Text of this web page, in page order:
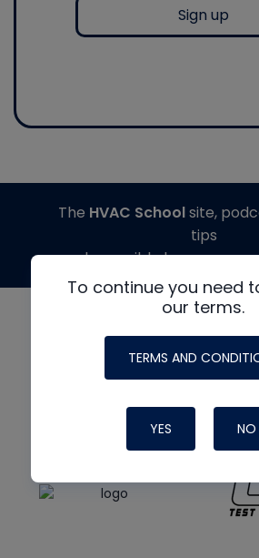
Sign up
To continue you need
our terms.
TERMS AND
YES NO
The HVAC Schoolsite,
tips
made possible by